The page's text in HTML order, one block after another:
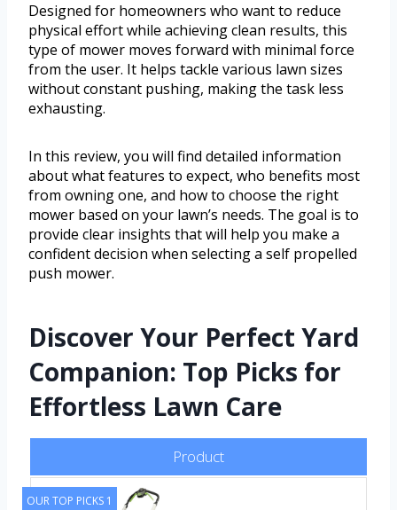
Designed for homeowners who want to reduce
physical effort while achieving clean results, this
type of mower moves forward with minimal force
from the user. It helps tackle various lawn sizes
without constant pushing, making the task less
exhausting.
In this review, you will find detailed information
about what features to expect, who benefits most
from owning one, and how to choose the right
mower based on your lawn’s needs. The goal is to
provide clear insights that will help you make a
confident decision when selecting a self propelled
push mower.
Discover Your Perfect Yard
Companion: Top Picks for
Effortless Lawn Care
Product
OUR TOP PICKS 1